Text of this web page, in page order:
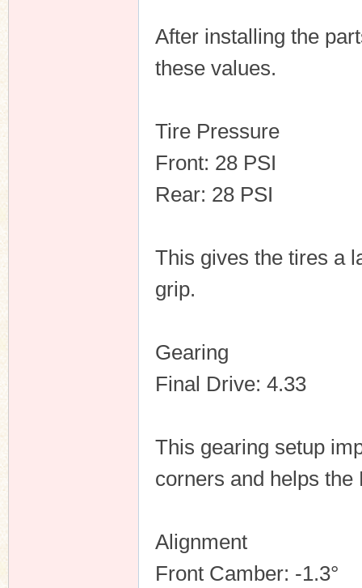
After installing the
these values.
Tire Pressure
Front: 28 PSI
Rear: 28 PSI
This gives the tires a
grip.
Gearing
Final Drive: 4.33
This gearing setup
corners and helps
Alignment
Front Camber: -1.3°